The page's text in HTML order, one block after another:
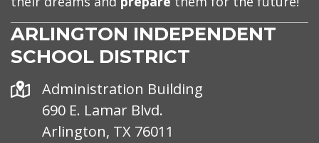
ARLINGTON INDEPENDENT
SCHOOL DISTRICT
Address
Administration Building
690 E. Lamar Blvd.
Arlington, TX 76011